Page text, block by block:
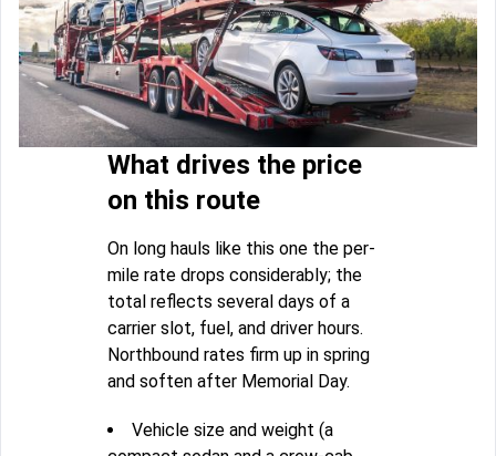
What drives the price
on this route
On long hauls like this one the per-
mile rate drops considerably; the
total reflects several days of a
carrier slot, fuel, and driver hours.
Northbound rates firm up in spring
and soften after Memorial Day.
Vehicle size and weight (a